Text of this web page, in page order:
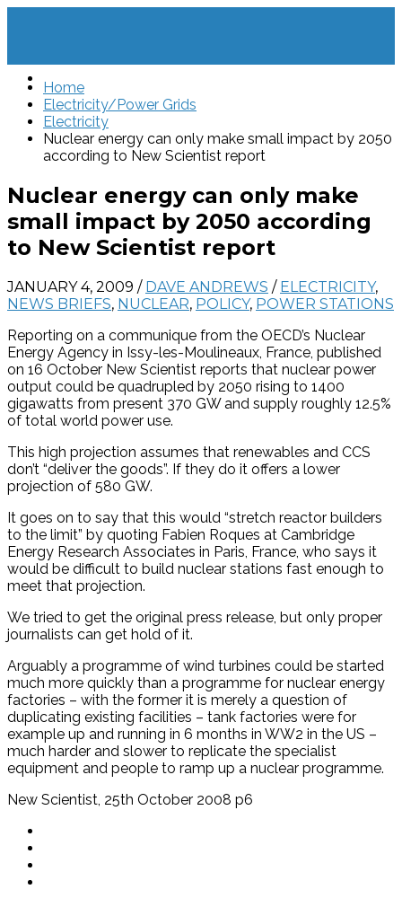
Home
Electricity/Power Grids
Electricity
Nuclear energy can only make small impact by 2050
according to New Scientist report
Nuclear energy can only make
small impact by 2050 according
to New Scientist report
JANUARY 4, 2009 / DAVE ANDREWS / ELECTRICITY,
NEWS BRIEFS, NUCLEAR, POLICY, POWER STATIONS
Reporting on a communique from the OECD’s Nuclear
Energy Agency in Issy-les-Moulineaux, France, published
on 16 October New Scientist reports that nuclear power
output could be quadrupled by 2050 rising to 1400
gigawatts from present 370 GW and supply roughly 12.5%
of total world power use.
This high projection assumes that renewables and CCS
don’t “deliver the goods”. If they do it offers a lower
projection of 580 GW.
It goes on to say that this would “stretch reactor builders
to the limit” by quoting Fabien Roques at Cambridge
Energy Research Associates in Paris, France, who says it
would be difficult to build nuclear stations fast enough to
meet that projection.
We tried to get the original press release, but only proper
journalists can get hold of it.
Arguably a programme of wind turbines could be started
much more quickly than a programme for nuclear energy
factories – with the former it is merely a question of
duplicating existing facilities – tank factories were for
example up and running in 6 months in WW2 in the US –
much harder and slower to replicate the specialist
equipment and people to ramp up a nuclear programme.
New Scientist, 25th October 2008 p6